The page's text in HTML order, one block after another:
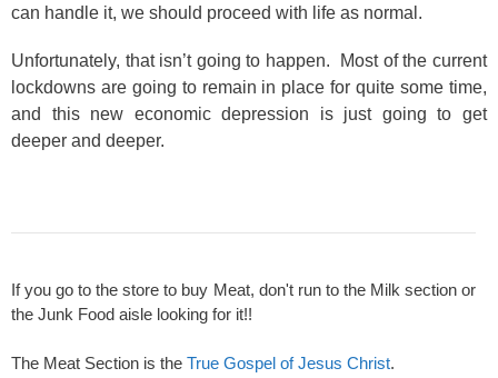
can handle it, we should proceed with life as normal.
Unfortunately, that isn’t going to happen. Most of the current
lockdowns are going to remain in place for quite some time,
and this new economic depression is just going to get
deeper and deeper.
If you go to the store to buy Meat, don't run to the Milk section or
the Junk Food aisle looking for it!!
The Meat Section is the True Gospel of Jesus Christ.